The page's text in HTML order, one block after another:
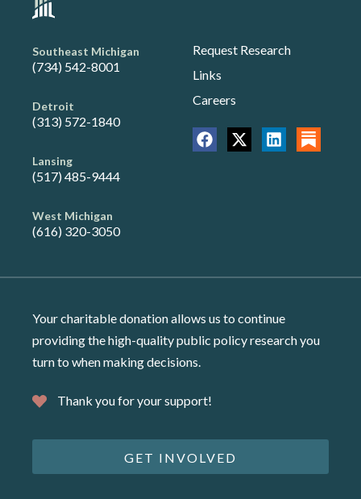
Southeast Michigan
(734) 542-8001
Detroit
(313) 572-1840
Lansing
(517) 485-9444
West Michigan
(616) 320-3050
Request Research
Links
Careers
Your charitable donation allows us to continue
providing the high-quality public policy research you
turn to when making decisions.
Thank you for your support!
GET INVOLVED